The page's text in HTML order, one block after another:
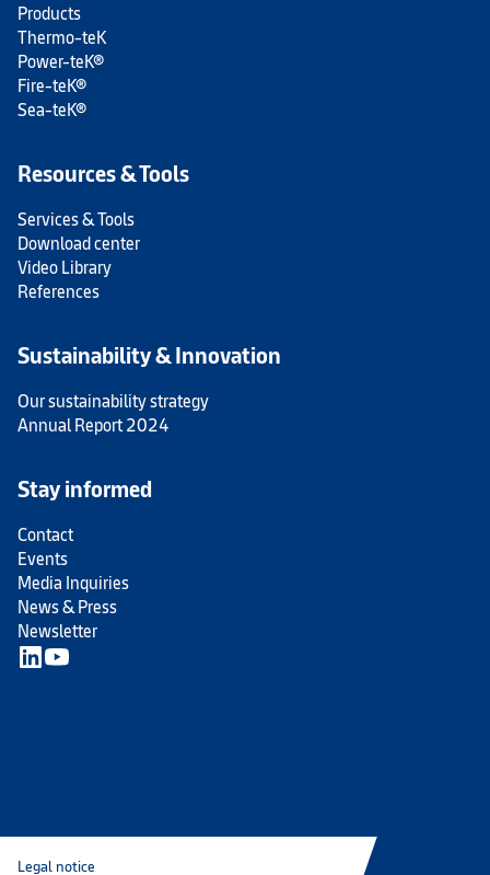
Products
Thermo-teK
Power-teK®
Fire-teK®
Sea-teK®
Resources & Tools
Services & Tools
Download center
Video Library
References
Sustainability & Innovation
Our sustainability strategy
Annual Report 2024
Stay informed
Contact
Events
Media Inquiries
News & Press
Newsletter
Legal notice